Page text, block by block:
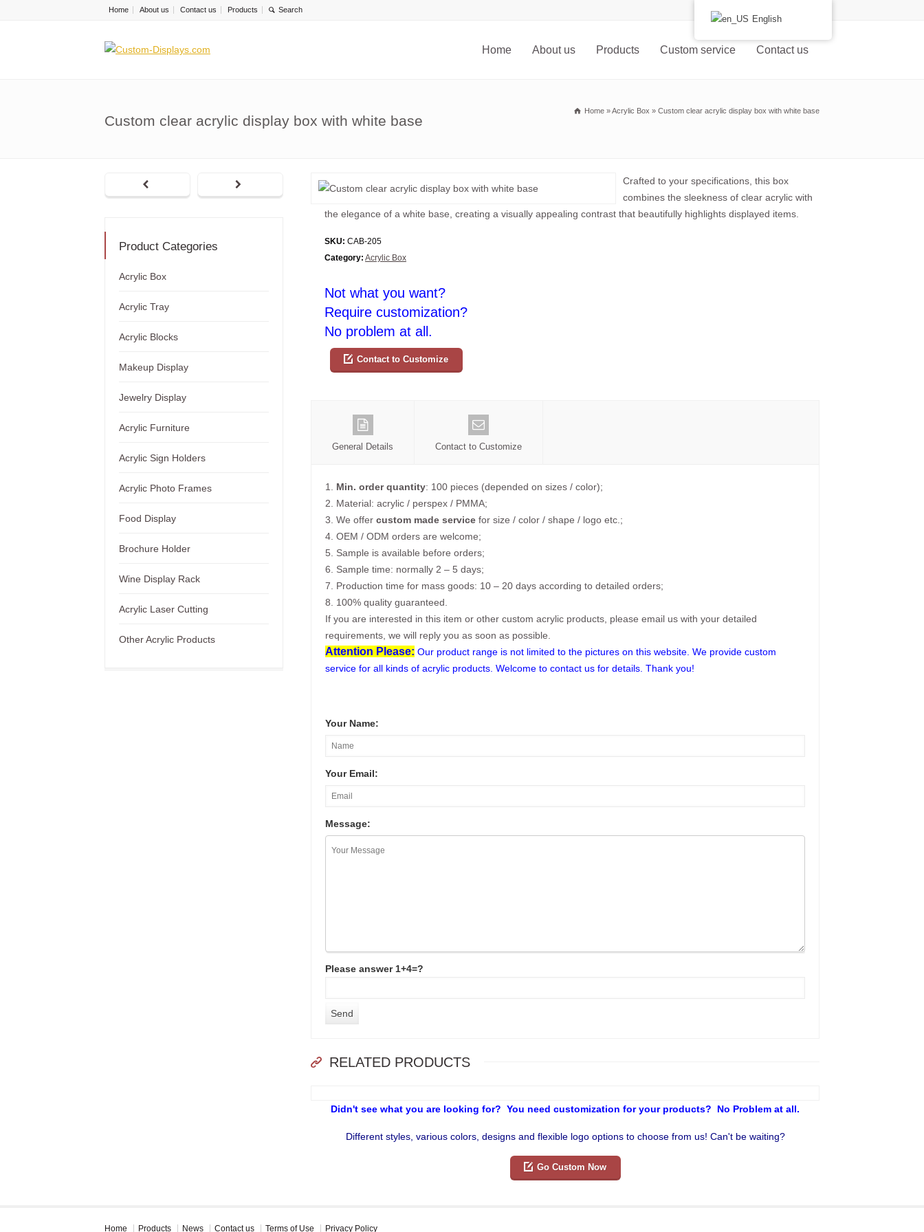
Home About us Contact us Products
Home About us Products Custom service Contact us
Custom clear acrylic display box with white base
Home »Acrylic Box » Custom clear acrylic display box with white base
Crafted to your specifications, this box
combines the sleekness of clear acrylic with
the elegance of a white base, creating a visually appealing contrast that beautifully highlights displayed items.
SKU: CAB-205
Category: Acrylic Box
Not what you want?
Require customization?
No problem at all.
Contact to Customize
General Details Contact to Customize
1. Min. order quantity: 100 pieces (depended on sizes / color);
2. Material: acrylic / perspex / PMMA;
3. We offer custom made service for size / color / shape / logo etc.;
4. OEM / ODM orders are welcome;
5. Sample is available before orders;
6. Sample time: normally 2 – 5 days;
7. Production time for mass goods: 10 – 20 days according to detailed orders;
8. 100% quality guaranteed.
If you are interested in this item or other custom acrylic products, please email us with your detailed
requirements, we will reply you as soon as possible.
Attention Please: Our product range is not limited to the pictures on this website. We provide custom
service for all kinds of acrylic products. Welcome to contact us for details. Thank you!
Your Name:
Your Email:
Message:
Please answer 1+4=?
RELATED PRODUCTS
Didn't see what you are looking for? You need customization for your products? No Problem at all.
Different styles, various colors, designs and flexible logo options to choose from us! Can't be waiting?
Go Custom Now
Product Categories
Acrylic Box
Acrylic Tray
Acrylic Blocks
Makeup Display
Jewelry Display
Acrylic Furniture
Acrylic Sign Holders
Acrylic Photo Frames
Food Display
Brochure Holder
Wine Display Rack
Acrylic Laser Cutting
Other Acrylic Products
Home Products News Contact us Terms of Use Privacy Policy
English